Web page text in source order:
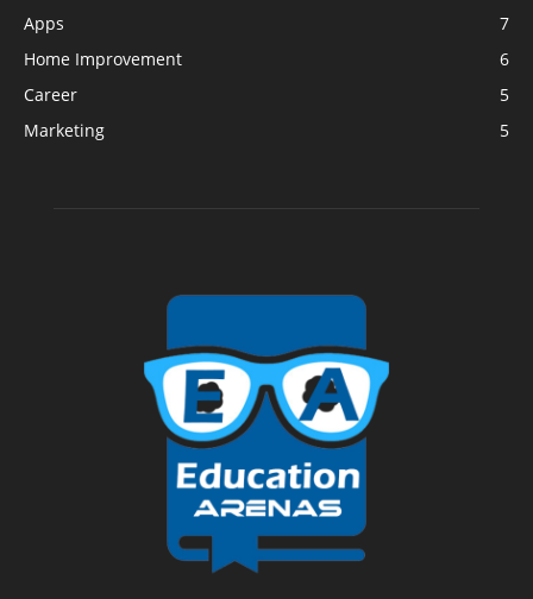
Apps
7
Home Improvement
6
Career
5
Marketing
5